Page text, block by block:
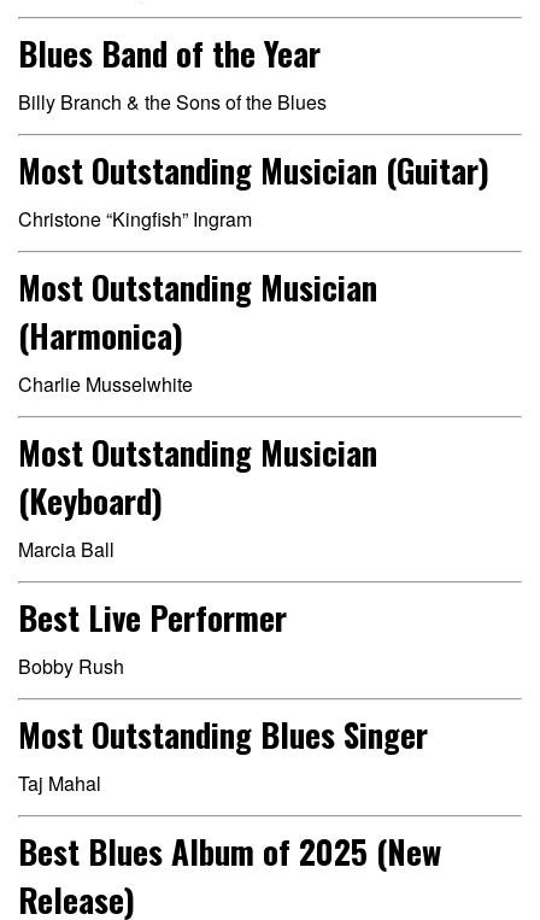
Blues Band of the Year
Billy Branch & the Sons of the Blues
Most Outstanding Musician (Guitar)
Christone “Kingfish” Ingram
Most Outstanding Musician
(Harmonica)
Charlie Musselwhite
Most Outstanding Musician
(Keyboard)
Marcia Ball
Best Live Performer
Bobby Rush
Most Outstanding Blues Singer
Taj Mahal
Best Blues Album of 2025 (New
Release)